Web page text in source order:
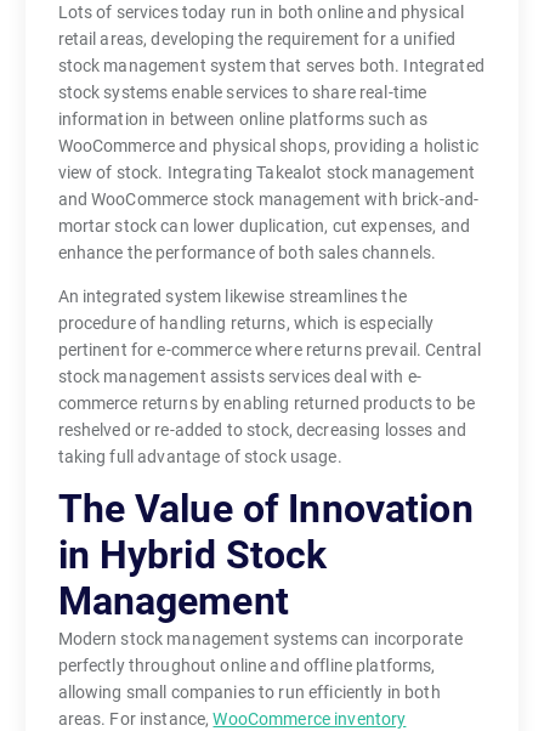
Lots of services today run in both online and physical
retail areas, developing the requirement for a unified
stock management system that serves both. Integrated
stock systems enable services to share real-time
information in between online platforms such as
WooCommerce and physical shops, providing a holistic
view of stock. Integrating Takealot stock management
and WooCommerce stock management with brick-and-
mortar stock can lower duplication, cut expenses, and
enhance the performance of both sales channels.
An integrated system likewise streamlines the
procedure of handling returns, which is especially
pertinent for e-commerce where returns prevail. Central
stock management assists services deal with e-
commerce returns by enabling returned products to be
reshelved or re-added to stock, decreasing losses and
taking full advantage of stock usage.
The Value of Innovation
in Hybrid Stock
Management
Modern stock management systems can incorporate
perfectly throughout online and offline platforms,
allowing small companies to run efficiently in both
areas. For instance,WooCommerce inventory